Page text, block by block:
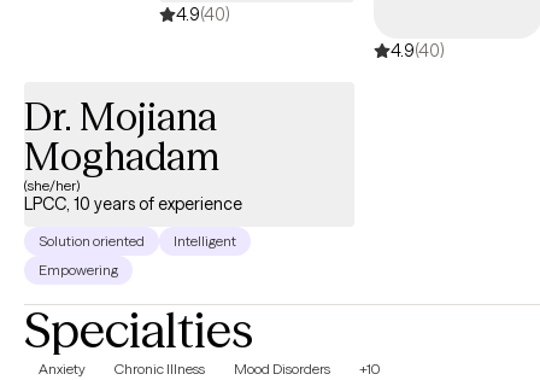
4.9(40)
4.9(40)
Dr. Mojiana
Moghadam
(she/her)
LPCC, 10 years of experience
Solution oriented
Intelligent
Empowering
Specialties
Anxiety Chronic Illness Mood Disorders +10